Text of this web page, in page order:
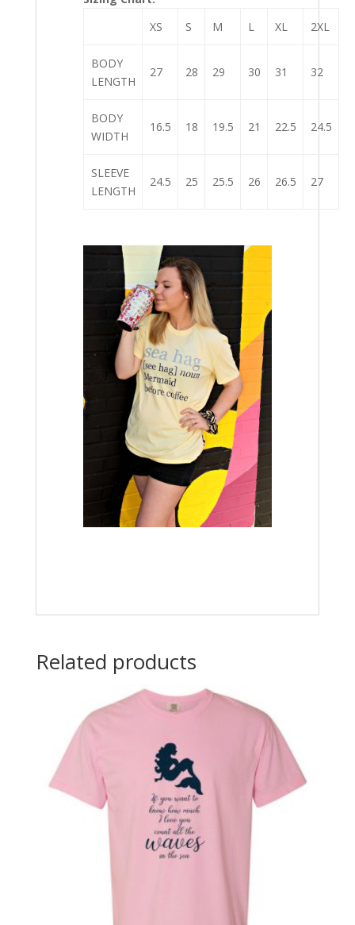
XS
S M L XL 2XL
BODY
LENGTH
27 28 29 30 31 32
BODY
WIDTH
16.5 18 19.5 21 22.5 24.5
SLEEVE
LENGTH
24.5 25 25.5 26 26.5 27
Related products